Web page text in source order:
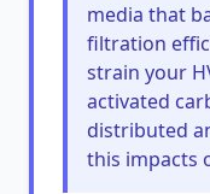
media that
filtration
strain your
activated
distributed
this impacts